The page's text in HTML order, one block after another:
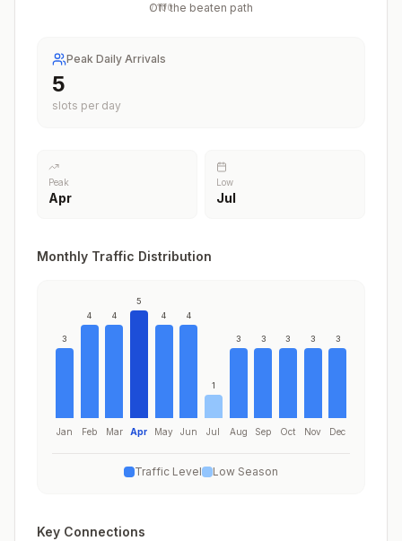
/100
Off the beaten path
Peak Daily Arrivals
5
slots per day
Peak
Apr
Low
Jul
Monthly Traffic Distribution
3
Jan
4
Feb
4
Mar
5
Apr
4
May
4
Jun
1
Jul
3
Aug
3
Sep
3
Oct
3
Nov
3
Dec
Traffic Level Low Season
Key Connections